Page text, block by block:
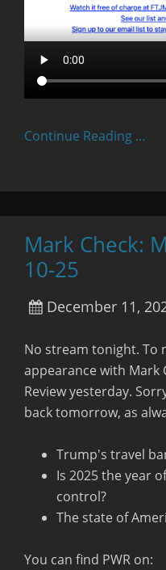
Continue Reading …
Mark Check:
10-25
December 11,
No stream tonight. To
appearance with Mark
Review yesterday.
back tomorrow, as
Trump's travel
Is 2025 the year
control?
The state of
You can find PWR on: